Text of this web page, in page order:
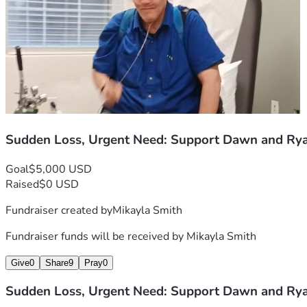
Sudden Loss, Urgent Need: Support Dawn and
Goal$5,000 USD
Raised$0 USD
Fundraiser created byMikayla Smith
Fundraiser funds will be received by Mikayla Smith
Give0 Share9 Pray0
Sudden Loss, Urgent Need: Support Dawn and